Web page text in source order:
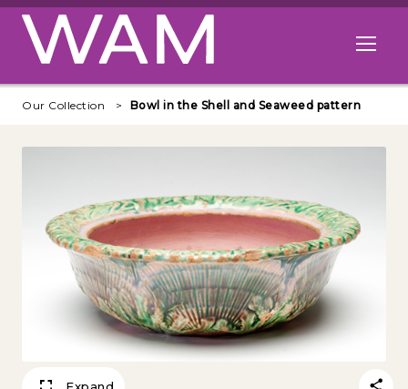
Skip to main content
Open
Our Collection Bowl in the Shell and Seaweed pattern